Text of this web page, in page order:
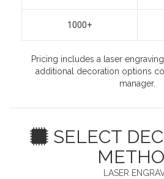
1000+
Pricing includes a laser
additional decoration options
manager.
SELECT
LASER